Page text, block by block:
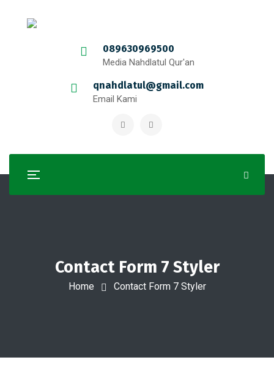
089630969500
Media Nahdlatul Qur'an
qnahdlatul@gmail.com
Email Kami
Contact Form 7 Styler
Home Contact Form 7 Styler